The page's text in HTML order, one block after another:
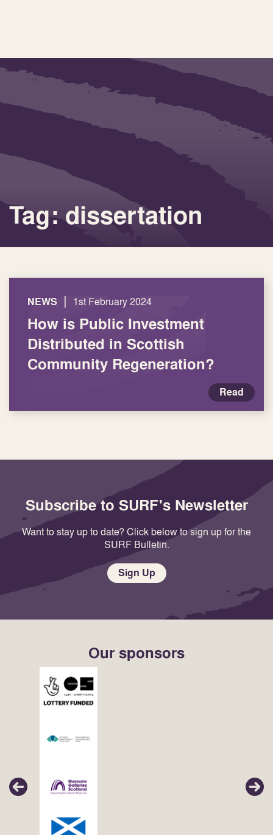
Tag: dissertation
NEWS | 1st February 2024
How is Public Investment
Distributed in Scottish
Community Regeneration?
Read
Subscribe to SURF's Newsletter
Want to stay up to date? Click below to sign up for the
SURF Bulletin.
Sign Up
Our sponsors